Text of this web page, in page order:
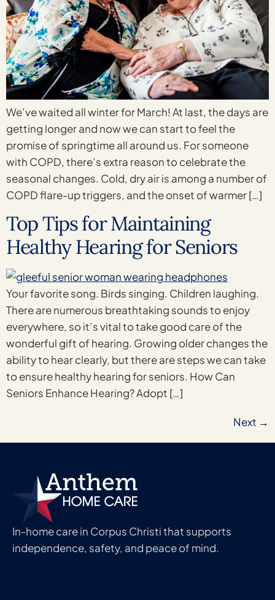
We’ve waited all winter for March! At last, the days are
getting longer and now we can start to feel the
promise of springtime all around us. For someone
with COPD, there’s extra reason to celebrate the
seasonal changes. Cold, dry air is among a number of
COPD flare-up triggers, and the onset of warmer […]
Top Tips for Maintaining
Healthy Hearing for Seniors
Your favorite song. Birds singing. Children laughing.
There are numerous breathtaking sounds to enjoy
everywhere, so it’s vital to take good care of the
wonderful gift of hearing. Growing older changes the
ability to hear clearly, but there are steps we can take
to ensure healthy hearing for seniors. How Can
Seniors Enhance Hearing? Adopt […]
Next →
In-home care in Corpus Christi that supports
independence, safety, and peace of mind.